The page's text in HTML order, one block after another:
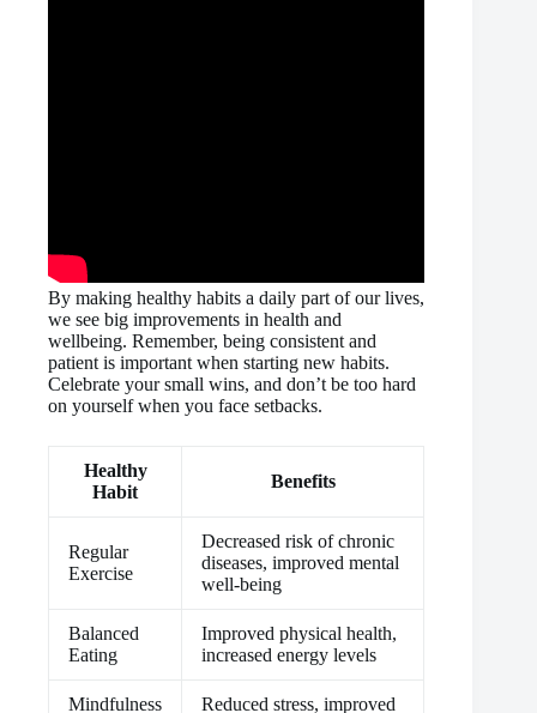
By making healthy habits a daily part of our lives,
we see big improvements in health and
wellbeing. Remember, being consistent and
patient is important when starting new habits.
Celebrate your small wins, and don’t be too hard
on yourself when you face setbacks.
Healthy
Habit
Benefits
Regular
Exercise
Decreased risk of chronic
diseases, improved mental
well-being
Balanced
Eating
Improved physical health,
increased energy levels
Mindfulness
Reduced stress, improved